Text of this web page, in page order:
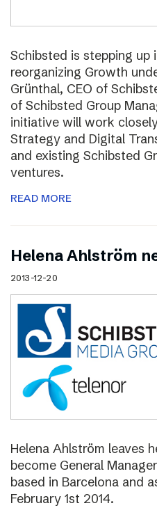
Schibsted is stepping up
reorganizing Growth
Grünthal, CEO of
of Schibsted Group
initiative will work
Strategy and Digital
and existing Schibsted
ventures.
READ MORE
Helena Ahlström
2013-12-20
Helena Ahlström leaves
become General
based in Barcelona and
February 1st 2014.